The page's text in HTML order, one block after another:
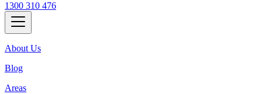
1300 310 476
About Us
Blog
Areas